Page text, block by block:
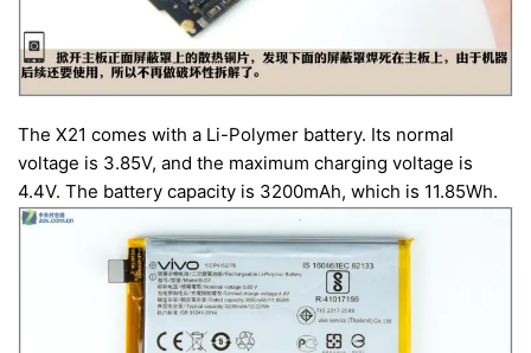
The X21 comes with a Li-Polymer battery. Its normal
voltage is 3.85V, and the maximum charging voltage is
4.4V. The battery capacity is 3200mAh, which is 11.85Wh.